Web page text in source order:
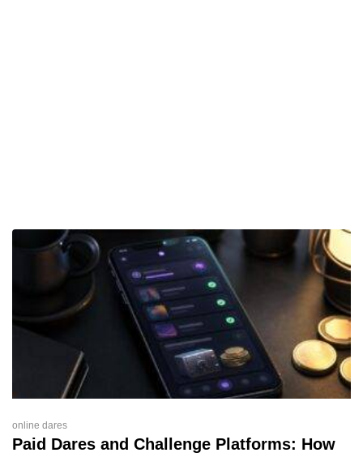
online dares
Paid Dares and Challenge Platforms: How